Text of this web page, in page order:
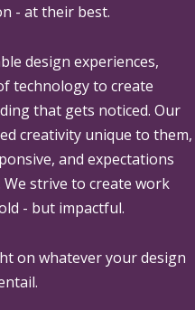
- at their best.
design experiences,
technology to create
that gets noticed. Our
creativity unique to them,
and expectations
strive to create work
- but impactful.
on whatever your design